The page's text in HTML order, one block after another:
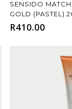
SENSIDO
GOLD (PASTEL)
R410.00